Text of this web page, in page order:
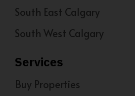
South East Calgary
South West Calgary
Services
Buy Properties